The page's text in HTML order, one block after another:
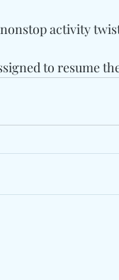
activity
to resume